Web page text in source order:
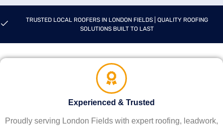
TRUSTED LOCAL ROOFERS IN LONDON FIELDS | QUALITY ROOFING
SOLUTIONS BUILT TO LAST
Experienced & Trusted
Proudly serving London Fields with expert roofing, leadwork,